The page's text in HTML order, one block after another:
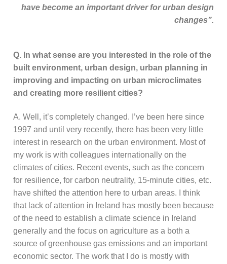
have become an important driver for urban design
changes”.
Q. In what sense are you interested in the role of the
built environment, urban design, urban planning in
improving and impacting on urban microclimates
and creating more resilient cities?
A. Well, it’s completely changed. I’ve been here since
1997 and until very recently, there has been very little
interest in research on the urban environment. Most of
my work is with colleagues internationally on the
climates of cities. Recent events, such as the concern
for resilience, for carbon neutrality, 15-minute cities, etc.
have shifted the attention here to urban areas. I think
that lack of attention in Ireland has mostly been because
of the need to establish a climate science in Ireland
generally and the focus on agriculture as a both a
source of greenhouse gas emissions and an important
economic sector. The work that I do is mostly with